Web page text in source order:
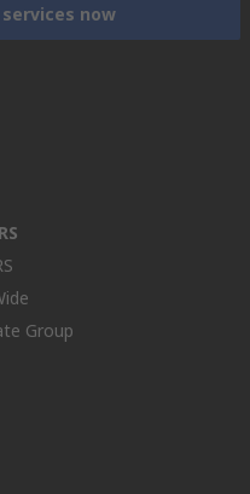
now
Group